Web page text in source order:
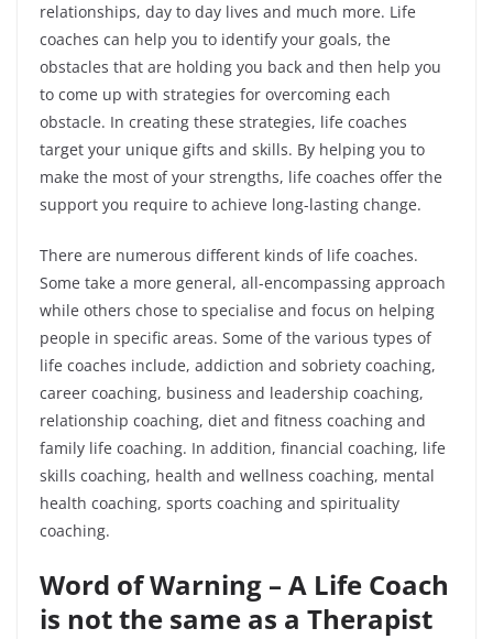
relationships, day to day lives and much more. Life
coaches can help you to identify your goals, the
obstacles that are holding you back and then help you
to come up with strategies for overcoming each
obstacle. In creating these strategies, life coaches
target your unique gifts and skills. By helping you to
make the most of your strengths, life coaches offer the
support you require to achieve long-lasting change.
There are numerous different kinds of life coaches.
Some take a more general, all-encompassing approach
while others chose to specialise and focus on helping
people in specific areas. Some of the various types of
life coaches include, addiction and sobriety coaching,
career coaching, business and leadership coaching,
relationship coaching, diet and fitness coaching and
family life coaching. In addition, financial coaching, life
skills coaching, health and wellness coaching, mental
health coaching, sports coaching and spirituality
coaching.
Word of Warning – A Life Coach
is not the same as a Therapist